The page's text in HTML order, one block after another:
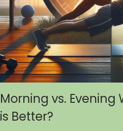
Morning vs. Evening
is Better?